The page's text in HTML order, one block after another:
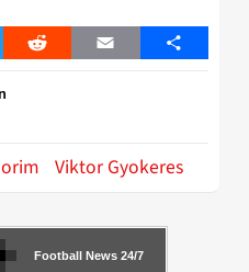
Reddit Email Share
Viktor Gyokeres
Football News 24/7